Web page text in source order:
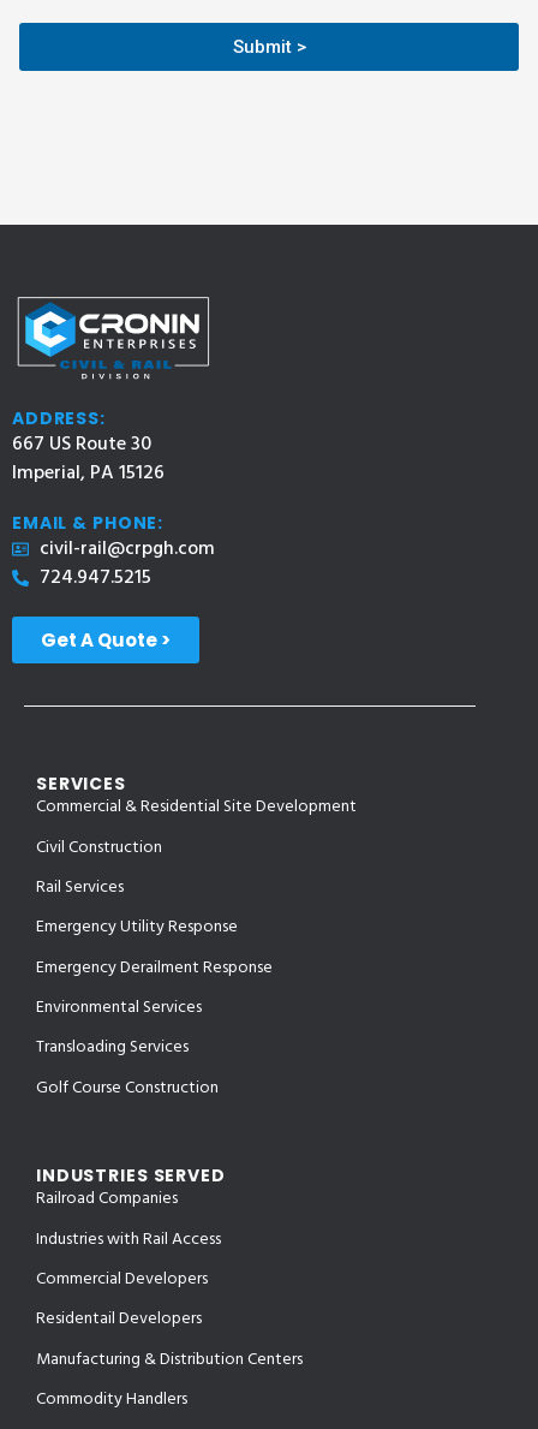
Submit >
ADDRESS:
667 US Route 30
Imperial, PA 15126
EMAIL & PHONE:
civil-rail@crpgh.com
724.947.5215
Get A Quote >
SERVICES
Commercial & Residential Site Development
Civil Construction
Rail Services
Emergency Utility Response
Emergency Derailment Response
Environmental Services
Transloading Services
Golf Course Construction
INDUSTRIES SERVED
Railroad Companies
Industries with Rail Access
Commercial Developers
Residentail Developers
Manufacturing & Distribution Centers
Commodity Handlers